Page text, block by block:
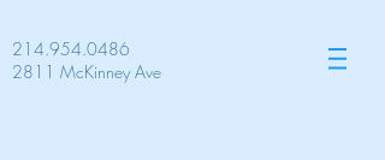
214.954.0486
2811 McKinney Ave